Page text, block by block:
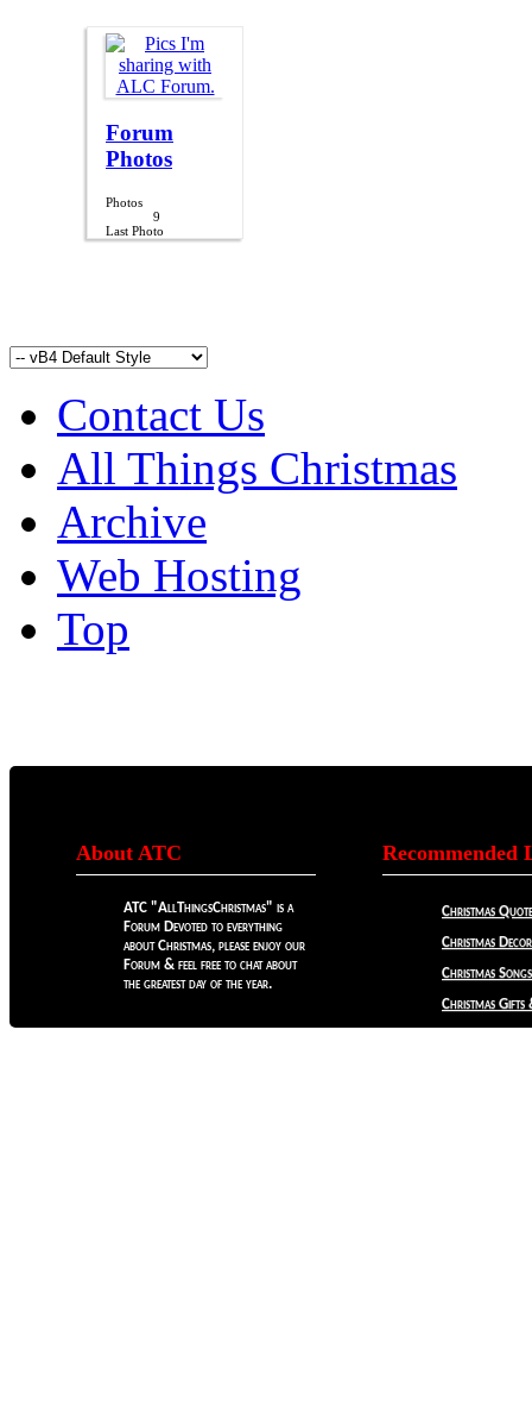
Forum
Photos
Photos
9
Last Photo
10-12-2012,
Contact Us
All Things Christmas
Archive
Web Hosting
Top
About ATC
ATC "AllThingsChristmas" is a
Forum Devoted to everything
about Christmas, please enjoy our
Forum & feel free to chat about
the greatest day of the year.
Recommended
Christmas
Christmas
Christmas
Christmas Gifts